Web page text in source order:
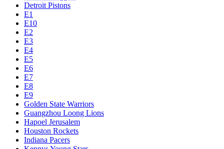
Detroit Pistons
E1
E10
E2
E3
E4
E5
E6
E7
E8
E9
Golden State Warriors
Guangzhou Loong Lions
Hapoel Jerusalem
Houston Rockets
Indiana Pacers